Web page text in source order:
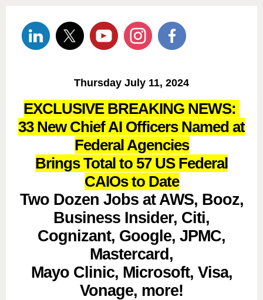
Thursday July 11, 2024
EXCLUSIVE BREAKING NEWS:
33 New Chief AI Officers Named at
Federal Agencies
Brings Total to 57 US Federal
CAIOs to Date
Two Dozen Jobs at AWS, Booz,
Business Insider, Citi,
Cognizant, Google, JPMC,
Mastercard,
Mayo Clinic, Microsoft, Visa,
Vonage, more!